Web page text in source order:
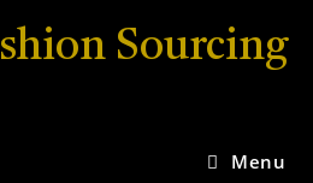
Sourcing
Menu